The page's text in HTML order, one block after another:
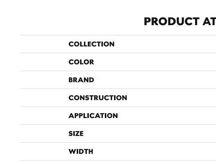
PRODUCT
COLLECTION
COLOR
BRAND
CONSTRUCTION
APPLICATION
SIZE
WIDTH